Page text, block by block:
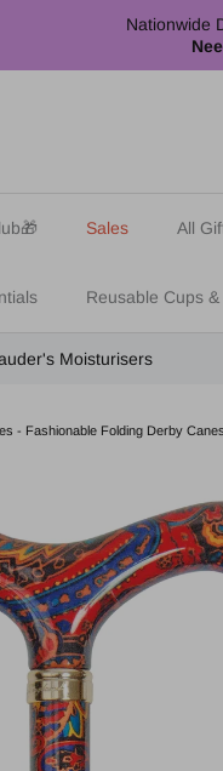
Nationwide
Sales All
Reusable Cups
Moisturisers
- Fashionable Folding Derby Canes